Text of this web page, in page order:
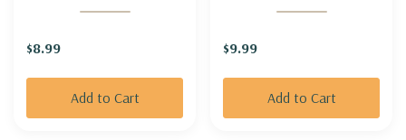
$8.99
Add to Cart
$9.99
Add to Cart